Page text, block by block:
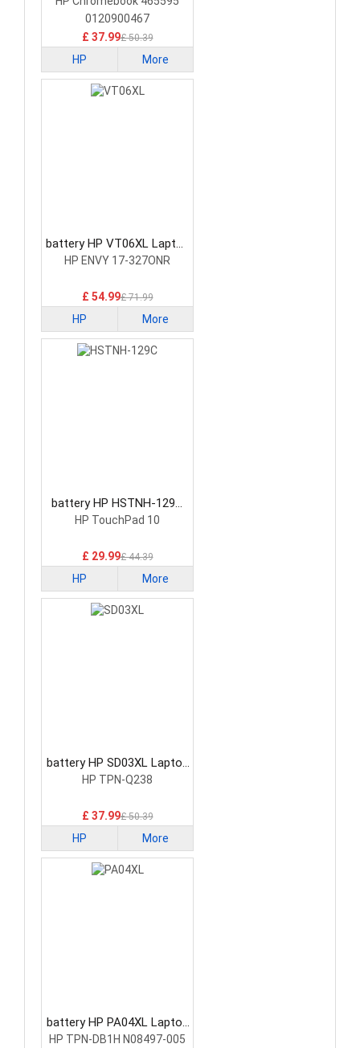
0120900467
£ 37.99£ 50.39
HP More
battery HP VT06XL Laptop
Battery
HP ENVY 17-327ONR
£ 54.99£ 71.99
HP More
battery HP HSTNH-129C
Laptop Battery
HP TouchPad 10
£ 29.99£ 44.39
HP More
battery HP SD03XL Laptop
Battery
HP TPN-Q238
£ 37.99£ 50.39
HP More
battery HP PA04XL Laptop
Battery
HP TPN-DB1H N08497-005